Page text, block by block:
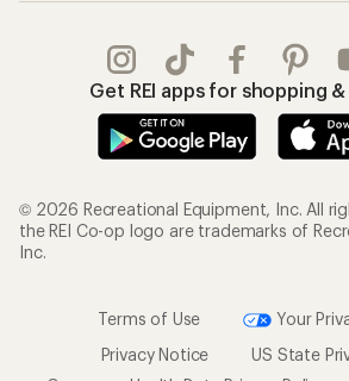
Get REI apps for shopping
© 2026 Recreational Equipment, Inc. All
the REI Co-op logo are trademarks of
Inc.
Terms of Use
Your
Privacy Notice
US State